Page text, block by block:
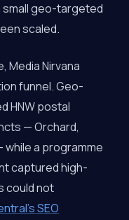
small geo-targeted
scaled.
Media Nirvana
funnel. Geo-
HNW postal
— Orchard,
while a programme
captured high-
could not
SEO